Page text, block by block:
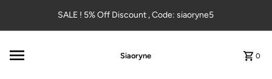
Skip to contentSALE ! 5% Off Discount , Code: siaoryne5
Siaoryne 0